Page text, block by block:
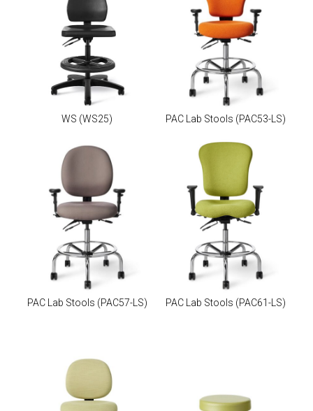
WS (WS25) PAC Lab Stools (PAC53-LS)
PAC Lab Stools (PAC57-LS) PAC Lab Stools (PAC61-LS)